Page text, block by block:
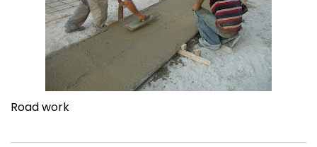
Road work